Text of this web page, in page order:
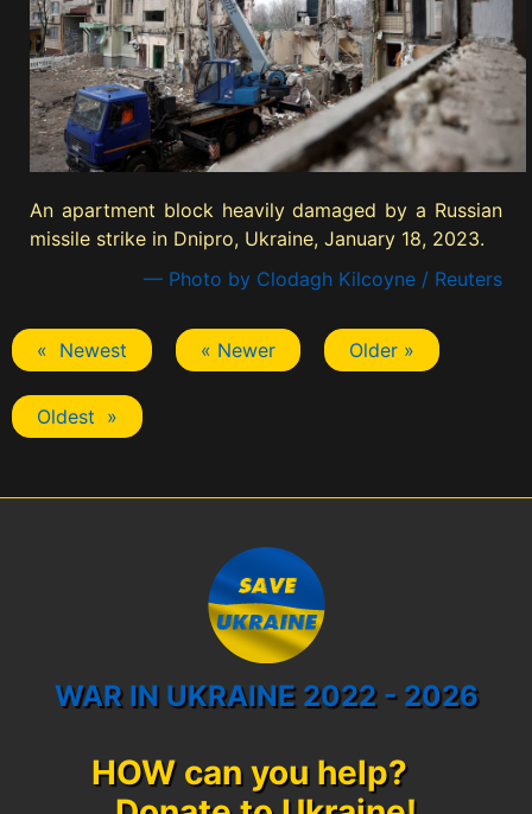
An apartment block heavily damaged by a Russian
missile strike in Dnipro, Ukraine, January 18, 2023.
— Photo by Clodagh Kilcoyne / Reuters
« Newest « Newer Older »
Oldest »
WAR IN UKRAINE 2022 - 2026
HOW can you help?